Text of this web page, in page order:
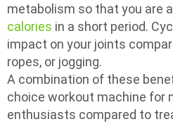
metabolism so that you are
calories in a short period.
impact on your joints
ropes, or jogging.
A combination of these
choice workout machine for
enthusiasts compared to